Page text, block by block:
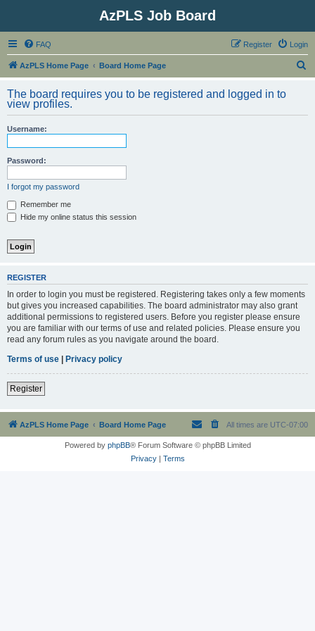
AzPLS Job Board
FAQ Login
Register
AzPLS Home Page Board Home Page
r
The board requires you to be registered and logged in to
view profiles.
Username:
Password:
I forgot my password
Remember me
Hide my online status this session
REGISTER
In order to login you must be registered. Registering takes only a few moments
but gives you increased capabilities. The board administrator may also grant
additional permissions to registered users. Before you register please ensure
you are familiar with our terms of use and related policies. Please ensure you
read any forum rules as you navigate around the board.
Terms of use | Privacy policy
Register
AzPLS Home Page Board Home Page All times are UTC-07:00
Powered by phpBB® Forum Software © phpBB Limited
Privacy| Terms